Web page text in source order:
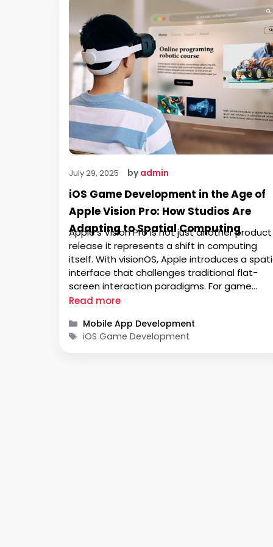
July 29, 2025 byadmin
iOS Game Development in the Age of
Apple Vision Pro: How Studios Are
Adapting to Spatial Computing
Apple’s Vision Pro is not just another product
release it represents a shift in computing
itself. With visionOS, Apple introduces a
interface that challenges traditional flat-
screen interaction paradigms. For game
developers, especially those rooted in iOS,
a necessity to rethink how games are
experienced. …
Read more
Categories
Mobile App Development
Tags
iOS Game Development